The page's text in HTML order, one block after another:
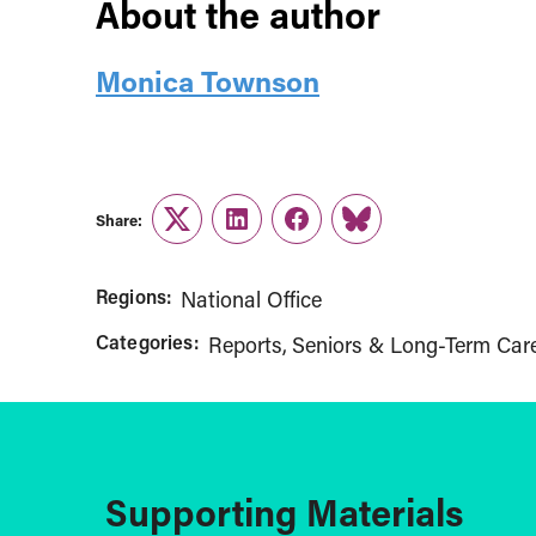
About the author
Monica Townson
Share:
TwitterLinkedInFacebook
Link
Regions: National Office
Categories: Reports Seniors & Long-Term
Supporting Materials